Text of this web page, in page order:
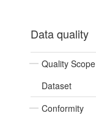
Data quality
Quality Scope
Dataset
Conformity